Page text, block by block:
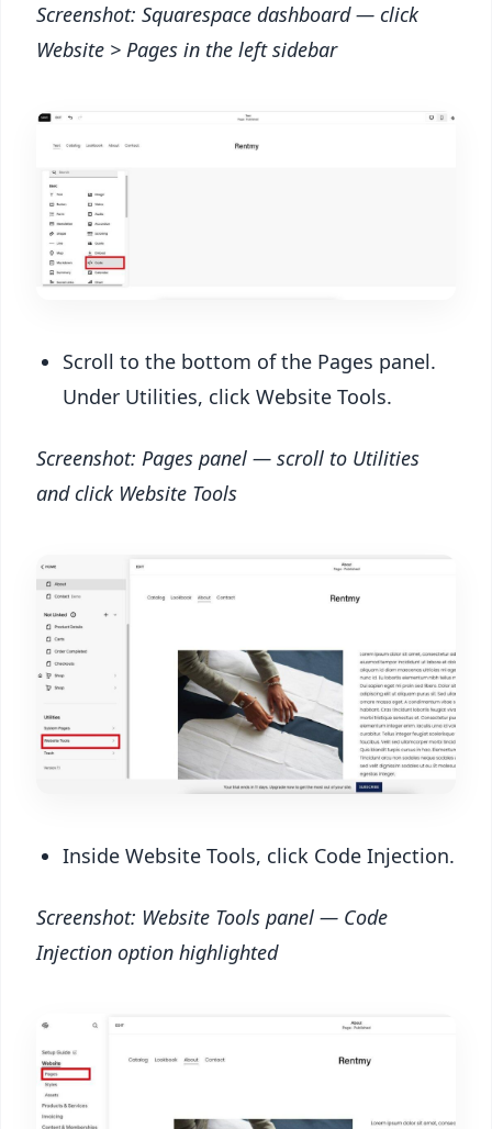
Screenshot: Squarespace dashboard — click
Website > Pages in the left sidebar
Scroll to the bottom of the Pages panel.
Under Utilities, click Website Tools.
Screenshot: Pages panel — scroll to Utilities
and click Website Tools
Inside Website Tools, click Code Injection.
Screenshot: Website Tools panel — Code
Injection option highlighted